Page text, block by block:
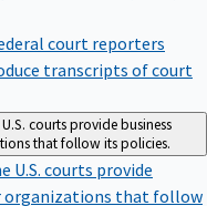
court reporters
transcripts of court
courts provide business
that follow its policies.
U.S. courts provide
organizations that follow